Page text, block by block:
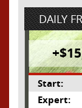
DAILY
Start:
Expert: